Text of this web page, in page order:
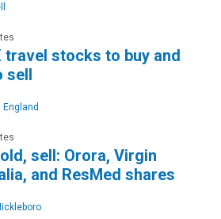
travel stocks to buy and
sell
sell: Orora, Virgin
and ResMed shares